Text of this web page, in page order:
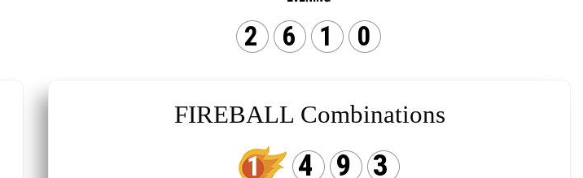
2 6 1 0
FIREBALL Combinations
1 4 9
3